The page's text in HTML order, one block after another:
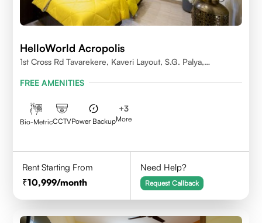
HelloWorld Acropolis
1st Cross Rd Tavarekere, Kaveri Layout, S.G. Palya,
FREE AMENITIES
Bio-MetricCCTVPower Backup
+3
More
Rent Starting From
10,999/month
Need Help?
Request Callback